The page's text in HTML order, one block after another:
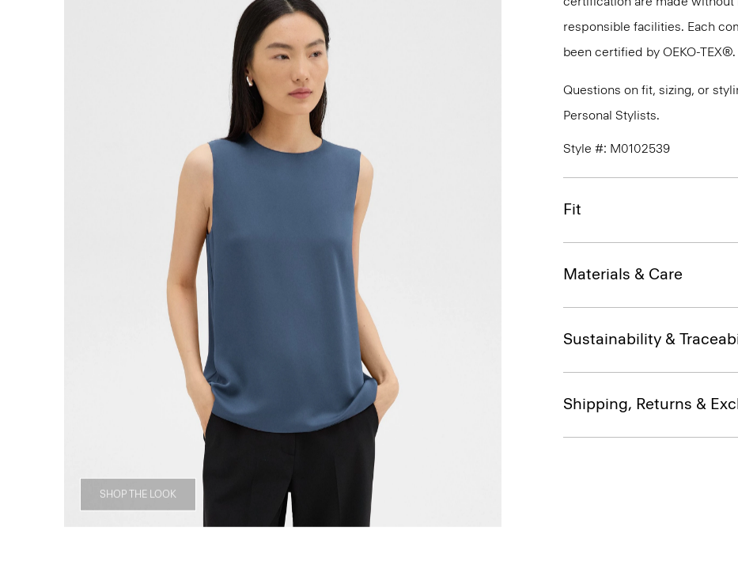
SHOP THE LOOK
responsible facilities. Each
been certified by OEKO-TEX®.
Questions on fit, sizing, or
Personal Stylists.
Style #: M0102539
Fit
Materials & Care
Sustainability &
Shipping, Returns &